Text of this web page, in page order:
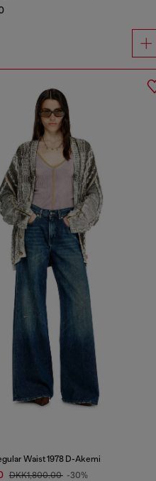
Waist 1978 D-Akemi
DKK1,800.00 -30%